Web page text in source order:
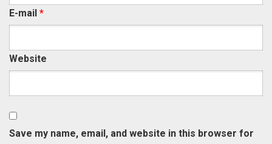
E-mail *
Website
Save my name, email, and website in this browser for